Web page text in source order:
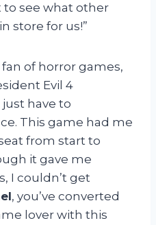
to see what other
store for us!”
fan of horror games,
Evil 4
have to
This game had me
from start to
it gave me
I couldn’t get
, you’ve converted
lover with this